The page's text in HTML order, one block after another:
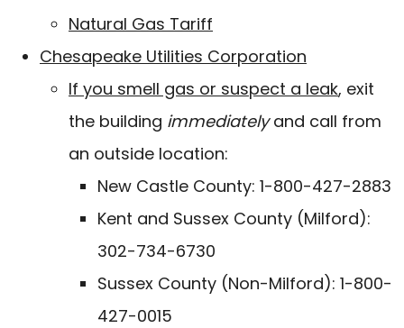
Natural Gas Tariff
Chesapeake Utilities Corporation
If you smell gas or suspect a leak, exit
the building immediatelyand call from
an outside location:
New Castle County: 1-800-427-2883
Kent and Sussex County (Milford):
302-734-6730
Sussex County (Non-Milford): 1-800-
427-0015